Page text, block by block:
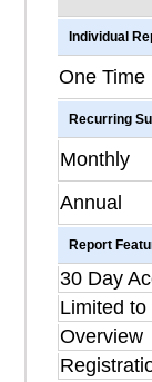
Individual
One Time
Recurring
Monthly
Annual
Report
30 Day
Limited
Overview